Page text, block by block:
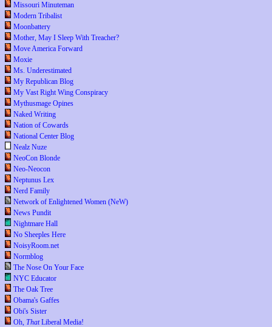
Missouri Minuteman
Modern Tribalist
Moonbattery
Mother, May I Sleep With Treacher?
Move America Forward
Moxie
Ms. Underestimated
My Republican Blog
My Vast Right Wing Conspiracy
Mythusmage Opines
Naked Writing
Nation of Cowards
National Center Blog
Nealz Nuze
NeoCon Blonde
Neo-Neocon
Neptunus Lex
Nerd Family
Network of Enlightened Women (NeW)
News Pundit
Nightmare Hall
No Sheeples Here
NoisyRoom.net
Normblog
The Nose On Your Face
NYC Educator
The Oak Tree
Obama's Gaffes
Obi's Sister
Oh, ThatLiberal Media!